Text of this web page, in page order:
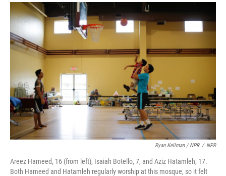
Ryan Kellman / NPR / NPR
Areez Hameed, 16 (from left), Isaiah Botello, 7, and Aziz Hatamleh, 17.
Both Hameed and Hatamleh regularly worship at this mosque, so it felt